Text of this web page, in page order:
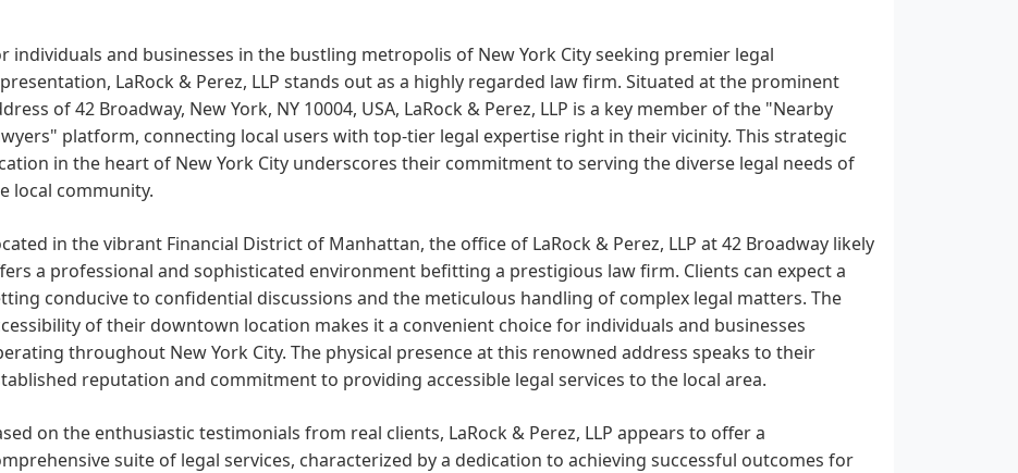
individuals and businesses in the bustling metropolis of New York City seeking premier legal
LaRock & Perez, LLP stands out as a highly regarded law firm. Situated at the prominent
of 42 Broadway, New York, NY 10004, USA, LaRock & Perez, LLP is a key member of the "Nearby
platform, connecting local users with top-tier legal expertise right in their vicinity. This strategic
in the heart of New York City underscores their commitment to serving the diverse legal needs of
local community.
in the vibrant Financial District of Manhattan, the office of LaRock & Perez, LLP at 42 Broadway likely
a professional and sophisticated environment befitting a prestigious law firm. Clients can expect a
conducive to confidential discussions and the meticulous handling of complex legal matters. The
of their downtown location makes it a convenient choice for individuals and businesses
throughout New York City. The physical presence at this renowned address speaks to their
reputation and commitment to providing accessible legal services to the local area.
on the enthusiastic testimonials from real clients, LaRock & Perez, LLP appears to offer a
suite of legal services, characterized by a dedication to achieving successful outcomes for